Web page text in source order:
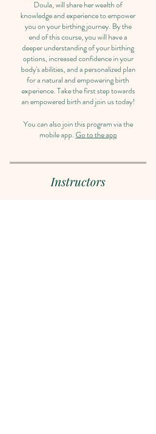
Doula, will share her wealth of
knowledge and experience to empower
you on your birthing journey. By the
end of this course, you will have a
deeper understanding of your birthing
options, increased confidence in your
body's abilities, and a personalized plan
for a natural and empowering birth
experience. Take the first step towards
an empowered birth and join us today!
You can also join this program via the
mobile app. Go to the app
Instructors